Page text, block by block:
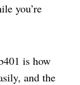
you’re
is how
and the